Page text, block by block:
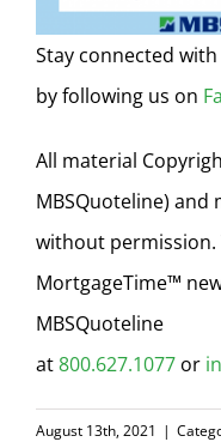
Stay connected
by following us on
All material
MBSQuoteline)
without
MortgageTime™
MBSQuoteline
at800.627.1077 or
August 13th, 2021 |